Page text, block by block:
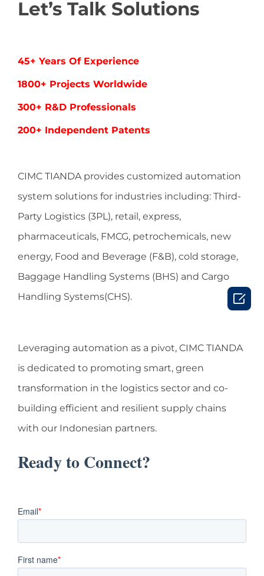
Let’s Talk Solutions
45+ Years Of Experience
1800+ Projects Worldwide
300+ R&D Professionals
200+ Independent Patents
CIMC TIANDA provides customized automation
system solutions for industries including: Third-
Party Logistics (3PL), retail, express,
pharmaceuticals, FMCG, petrochemicals, new
energy, Food and Beverage (F&B), cold storage,
Baggage Handling Systems (BHS) and Cargo
Handling Systems(CHS).
Leveraging automation as a pivot, CIMC TIANDA
is dedicated to promoting smart, green
transformation in the logistics sector and co-
building efficient and resilient supply chains
with our Indonesian partners.
